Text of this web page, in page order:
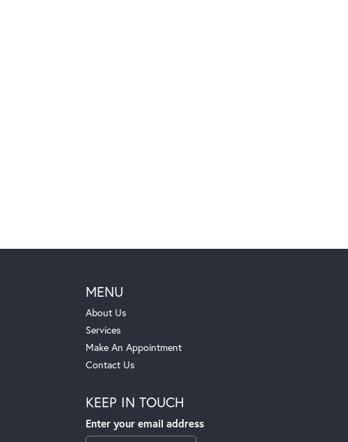
MENU
About Us
Services
Make An Appointment
Contact Us
KEEP IN TOUCH
Enter your email address